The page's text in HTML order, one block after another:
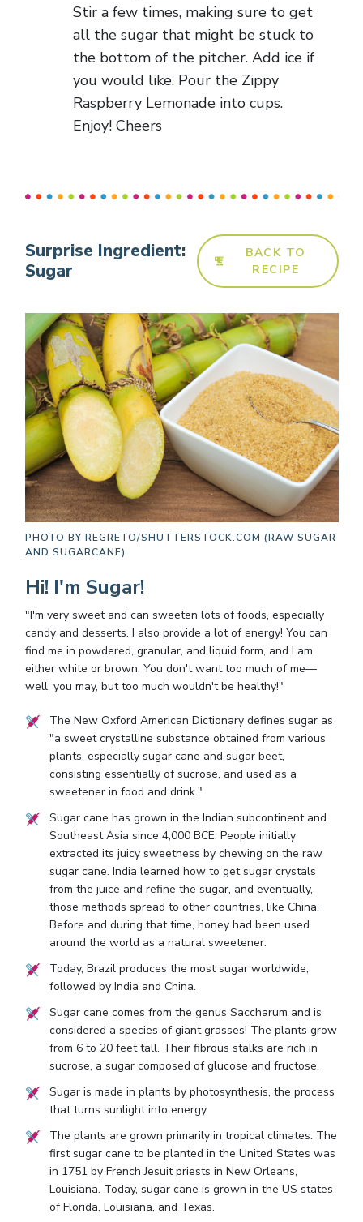
Stir a few times, making sure to get
all the sugar that might be stuck to
the bottom of the pitcher. Add ice if
you would like. Pour the Zippy
Raspberry Lemonade into cups.
Enjoy! Cheers
Surprise Ingredient:
Sugar
BACK TO
RECIPE
PHOTO BY REGRETO/SHUTTERSTOCK.COM (RAW SUGAR
AND SUGARCANE)
Hi! I'm Sugar!
"I'm very sweet and can sweeten lots of foods, especially
candy and desserts. I also provide a lot of energy! You can
find me in powdered, granular, and liquid form, and I am
either white or brown. You don't want too much of me—
well, you may, but too much wouldn't be healthy!"
The New Oxford American Dictionary defines sugar as
"a sweet crystalline substance obtained from various
plants, especially sugar cane and sugar beet,
consisting essentially of sucrose, and used as a
sweetener in food and drink."
Sugar cane has grown in the Indian subcontinent and
Southeast Asia since 4,000 BCE. People initially
extracted its juicy sweetness by chewing on the raw
sugar cane. India learned how to get sugar crystals
from the juice and refine the sugar, and eventually,
those methods spread to other countries, like China.
Before and during that time, honey had been used
around the world as a natural sweetener.
Today, Brazil produces the most sugar worldwide,
followed by India and China.
Sugar cane comes from the genus Saccharum and is
considered a species of giant grasses! The plants grow
from 6 to 20 feet tall. Their fibrous stalks are rich in
sucrose, a sugar composed of glucose and fructose.
Sugar is made in plants by photosynthesis, the process
that turns sunlight into energy.
The plants are grown primarily in tropical climates. The
first sugar cane to be planted in the United States was
in 1751 by French Jesuit priests in New Orleans,
Louisiana. Today, sugar cane is grown in the US states
of Florida, Louisiana, and Texas.